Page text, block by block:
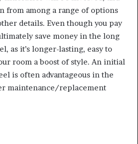
from among a range of options
details. Even though you pay
save money in the long
as it’s longer-lasting, easy to
room a boost of style. An initial
is often advantageous in the
maintenance/replacement